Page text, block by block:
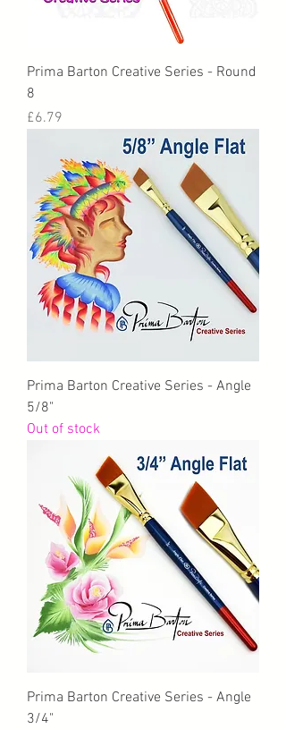
Prima Barton Creative Series - Round
8
Price
£6.79
Prima Barton Creative Series - Angle
5/8"
Out of stock
Prima Barton Creative Series - Angle
3/4"